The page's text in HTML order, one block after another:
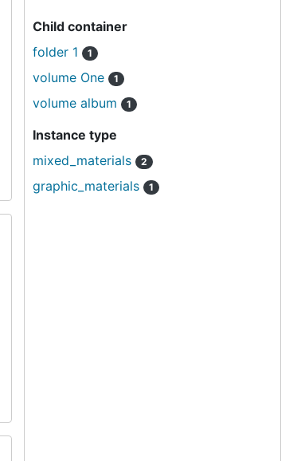
Child container
folder 1
1
volume One 1
volume album 1
Instance type
mixed_materials
2
graphic_materials 1